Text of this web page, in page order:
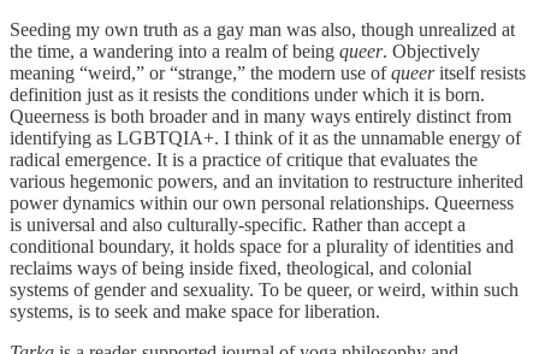
Seeding my own truth as a gay man was also, though unrealized at
the time, a wandering into a realm of being queer. Objectively
meaning “weird,” or “strange,” the modern use ofqueeritself resists
definition just as it resists the conditions under which it is born.
Queerness is both broader and in many ways entirely distinct from
identifying as LGBTQIA+. I think of it as the unnamable energy of
radical emergence. It is a practice of critique that evaluates the
various hegemonic powers, and an invitation to restructure inherited
power dynamics within our own personal relationships. Queerness
is universal and also culturally-specific. Rather than accept a
conditional boundary, it holds space for a plurality of identities and
reclaims ways of being inside fixed, theological, and colonial
systems of gender and sexuality. To be queer, or weird, within such
systems, is to seek and make space for liberation.